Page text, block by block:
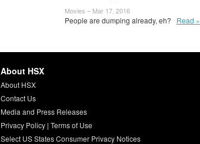
Movies – Mar 17, 2016
People are dumping already, eh? Read »
About HSX
About HSX
Contact Us
Media and Press Releases
Privacy Policy| Terms of Use
Select US States Consumer Privacy Notices